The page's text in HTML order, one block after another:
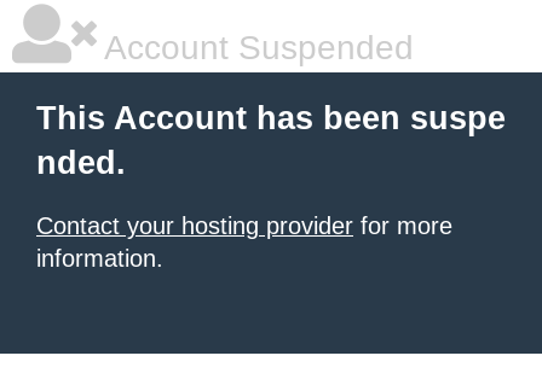
Account Suspended
This Account has been suspe
nded.
Contact your hosting provider for more
information.